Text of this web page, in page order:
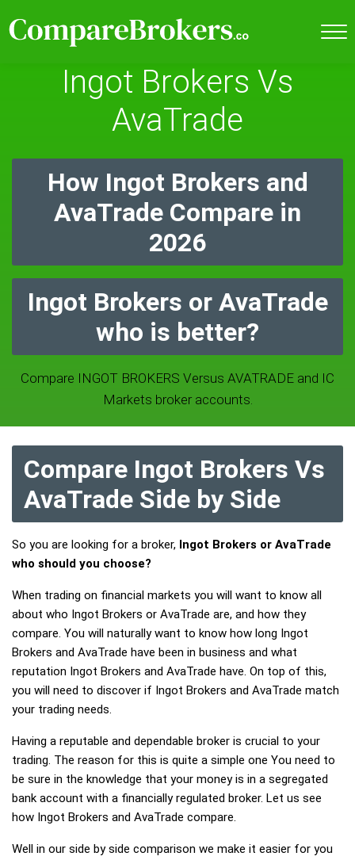
Ingot Brokers Vs
AvaTrade
How Ingot Brokers and
AvaTrade Compare in
2026
Ingot Brokers or AvaTrade
who is better?
Compare INGOT BROKERS Versus AVATRADE and IC
Markets broker accounts.
Compare Ingot Brokers Vs
AvaTrade Side by Side
So you are looking for a broker, Ingot Brokers or AvaTrade
who should you choose?
When trading on financial markets you will want to know all
about who Ingot Brokers or AvaTrade are, and how they
compare. You will naturally want to know how long Ingot
Brokers and AvaTrade have been in business and what
reputation Ingot Brokers and AvaTrade have. On top of this,
you will need to discover if Ingot Brokers and AvaTrade match
your trading needs.
Having a reputable and dependable broker is crucial to your
trading. The reason for this is quite a simple one You need to
be sure in the knowledge that your money is in a segregated
bank account with a financially regulated broker. Let us see
how Ingot Brokers and AvaTrade compare.
Well in our side by side comparison we make it easier for you